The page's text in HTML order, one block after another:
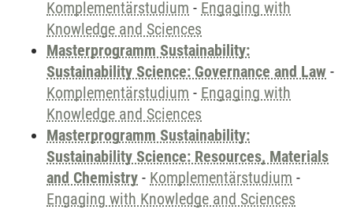
Komplementärstudium - Engaging with
Knowledge and Sciences
Masterprogramm Sustainability:
Sustainability Science: Governance and Law -
Komplementärstudium - Engaging with
Knowledge and Sciences
Masterprogramm Sustainability:
Sustainability Science: Resources, Materials
and Chemistry - Komplementärstudium -
Engaging with Knowledge and Sciences